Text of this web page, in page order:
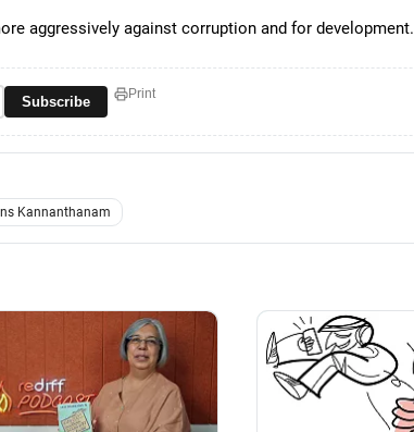
aggressively against corruption and for development.
Subscribe Print
Kannanthanam